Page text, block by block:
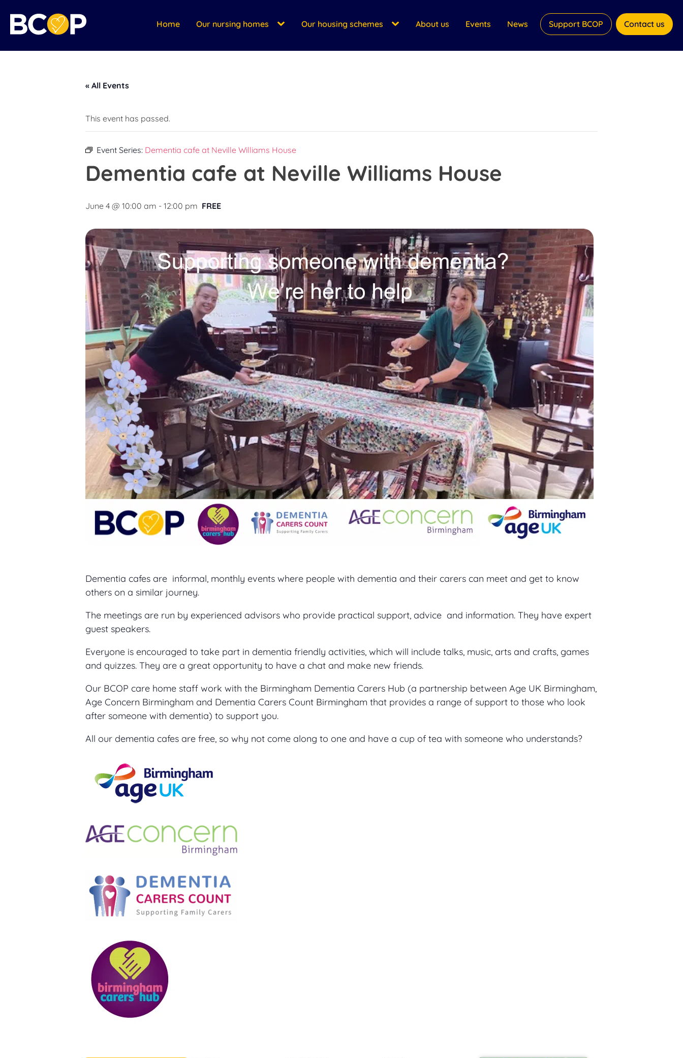
Home Our nursing homes Our housing schemes About us Events News Support BCOP Contact us
« All Events
This event has passed.
Event Series: Dementia cafe at Neville Williams House
Dementia cafe at Neville Williams House
June 4 @ 10:00 am - 12:00 pm FREE
Dementia cafes are informal, monthly events where people with dementia and their carers can meet and get to know
others on a similar journey.
The meetings are run by experienced advisors who provide practical support, advice and information. They have expert
guest speakers.
Everyone is encouraged to take part in dementia friendly activities, which will include talks, music, arts and crafts, games
and quizzes. They are a great opportunity to have a chat and make new friends.
Our BCOP care home staff work with the Birmingham Dementia Carers Hub (a partnership between Age UK Birmingham,
Age Concern Birmingham and Dementia Carers Count Birmingham that provides a range of support to those who look
after someone with dementia) to support you.
All our dementia cafes are free, so why not come along to one and have a cup of tea with someone who understands?